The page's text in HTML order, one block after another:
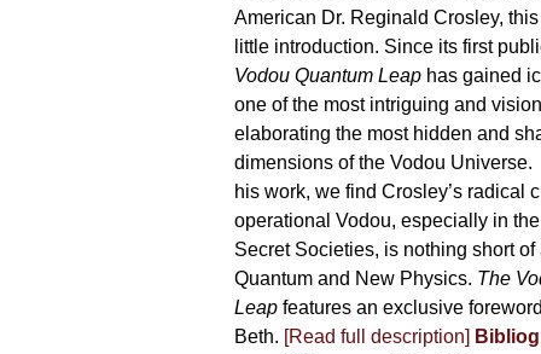
American Dr. Reginald Crosley,
little introduction. Since its first
Vodou Quantum Leaphas gained
one of the most intriguing and
elaborating the most hidden and
dimensions of the Vodou Universe.
his work, we find Crosley’s radical
operational Vodou, especially in
Secret Societies, is nothing short of
Quantum and New Physics. The
Leapfeatures an exclusive
Beth. [Read full description]